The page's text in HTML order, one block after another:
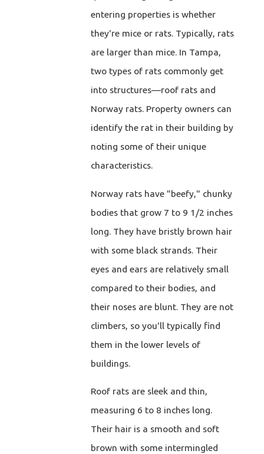
entering properties is whether
they're mice or rats. Typically, rats
are larger than mice. In Tampa,
two types of rats commonly get
into structures—roof rats and
Norway rats. Property owners can
identify the rat in their building by
noting some of their unique
characteristics.
Norway rats have "beefy," chunky
bodies that grow 7 to 9 1/2 inches
long. They have bristly brown hair
with some black strands. Their
eyes and ears are relatively small
compared to their bodies, and
their noses are blunt. They are not
climbers, so you'll typically find
them in the lower levels of
buildings.
Roof rats are sleek and thin,
measuring 6 to 8 inches long.
Their hair is a smooth and soft
brown with some intermingled